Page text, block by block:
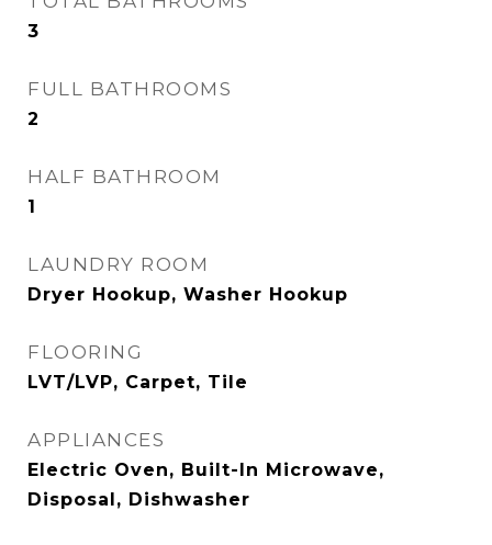
3
FULL BATHROOMS
2
HALF BATHROOM
1
LAUNDRY ROOM
Dryer Hookup, Washer Hookup
FLOORING
LVT/LVP, Carpet, Tile
APPLIANCES
Electric Oven, Built-In Microwave,
Disposal, Dishwasher